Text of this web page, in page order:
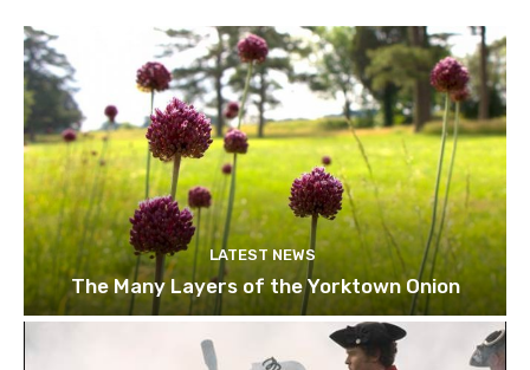
LATEST NEWS
The Many Layers of the Yorktown Onion